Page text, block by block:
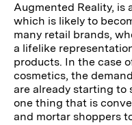
Augmented Reality, is
which is likely to
many retail brands,
a lifelike
products. In the case
cosmetics, the
are already starting to
one thing that is
and mortar shoppers